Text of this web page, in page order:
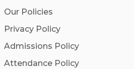
Our Policies
Privacy Policy
Admissions Policy
Attendance Policy